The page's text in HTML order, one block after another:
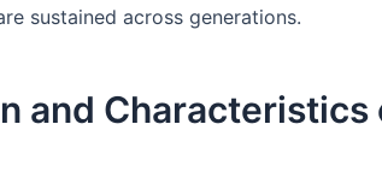
sustained across generations.
and Characteristics